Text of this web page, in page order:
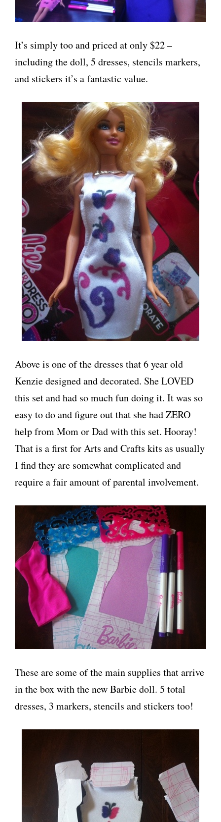
It’s simply too and priced at only $22 –
including the doll, 5 dresses, stencils markers,
and stickers it’s a fantastic value.
Above is one of the dresses that 6 year old
Kenzie designed and decorated. She LOVED
this set and had so much fun doing it. It was so
easy to do and figure out that she had ZERO
help from Mom or Dad with this set. Hooray!
That is a first for Arts and Crafts kits as usually
I find they are somewhat complicated and
require a fair amount of parental involvement.
These are some of the main supplies that arrive
in the box with the new Barbie doll. 5 total
dresses, 3 markers, stencils and stickers too!